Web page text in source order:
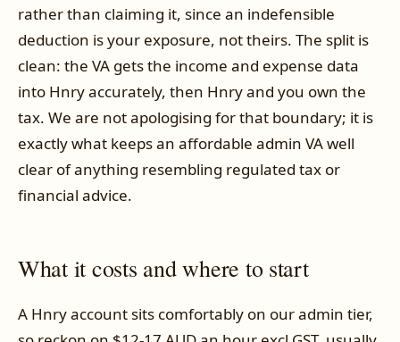
rather than claiming it, since an indefensible
deduction is your exposure, not theirs. The split is
clean: the VA gets the income and expense data
into Hnry accurately, then Hnry and you own the
tax. We are not apologising for that boundary; it is
exactly what keeps an affordable admin VA well
clear of anything resembling regulated tax or
financial advice.
What it costs and where to start
A Hnry account sits comfortably on our admin tier,